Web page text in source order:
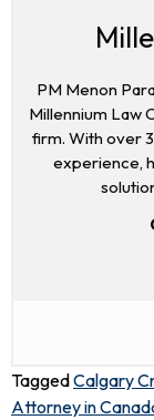
PM Menon
Millennium Law
firm. With over
experience,
TaggedCalgary
Attorney in